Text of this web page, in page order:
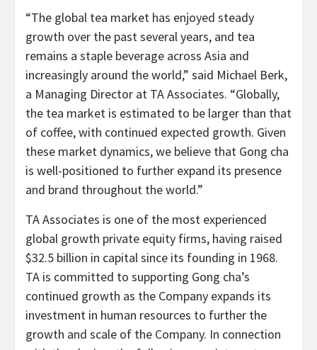
“The global tea market has enjoyed steady
growth over the past several years, and tea
remains a staple beverage across Asia and
increasingly around the world,” said Michael Berk,
a Managing Director at TA Associates. “Globally,
the tea market is estimated to be larger than that
of coffee, with continued expected growth. Given
these market dynamics, we believe that Gong cha
is well-positioned to further expand its presence
and brand throughout the world.”
TA Associates is one of the most experienced
global growth private equity firms, having raised
$32.5 billion in capital since its founding in 1968.
TA is committed to supporting Gong cha’s
continued growth as the Company expands its
investment in human resources to further the
growth and scale of the Company. In connection